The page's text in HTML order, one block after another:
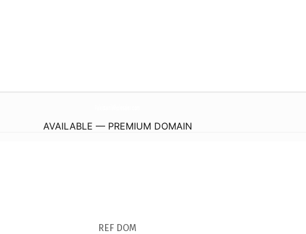
AVAILABLE — PREMIUM DOMAIN
REF DOM